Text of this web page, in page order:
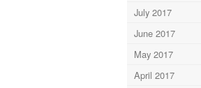
July 2017
June 2017
May 2017
April 2017